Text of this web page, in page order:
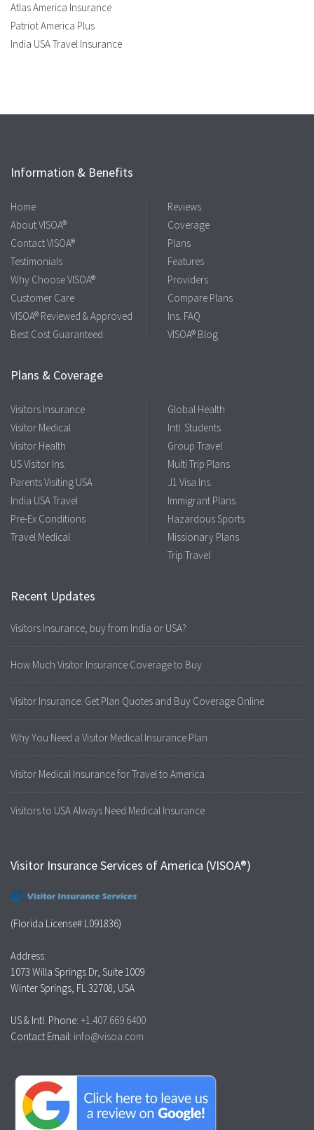
Atlas America Insurance
Patriot America Plus
India USA Travel Insurance
Information & Benefits
Home
About VISOA®
Contact VISOA®
Testimonials
Why Choose VISOA®
Customer Care
VISOA® Reviewed & Approved
Best Cost Guaranteed
Reviews
Coverage
Plans
Features
Providers
Compare Plans
Ins. FAQ
VISOA® Blog
Plans & Coverage
Visitors Insurance
Visitor Medical
Visitor Health
US Visitor Ins.
Parents Visiting USA
India USA Travel
Pre-Ex Conditions
Travel Medical
Global Health
Intl. Students
Group Travel
Multi Trip Plans
J1 Visa Ins.
Immigrant Plans
Hazardous Sports
Missionary Plans
Trip Travel
Recent Updates
Visitors Insurance, buy from India or USA?
How Much Visitor Insurance Coverage to Buy
Visitor Insurance: Get Plan Quotes and Buy Coverage Online
Why You Need a Visitor Medical Insurance Plan
Visitor Medical Insurance for Travel to America
Visitors to USA Always Need Medical Insurance
Visitor Insurance Services of America (VISOA®)
(Florida License# L091836)
Address:
1073 Willa Springs Dr, Suite 1009
Winter Springs, FL 32708, USA
US & Intl. Phone: +1.407.669.6400
Contact Email: info@visoa.com